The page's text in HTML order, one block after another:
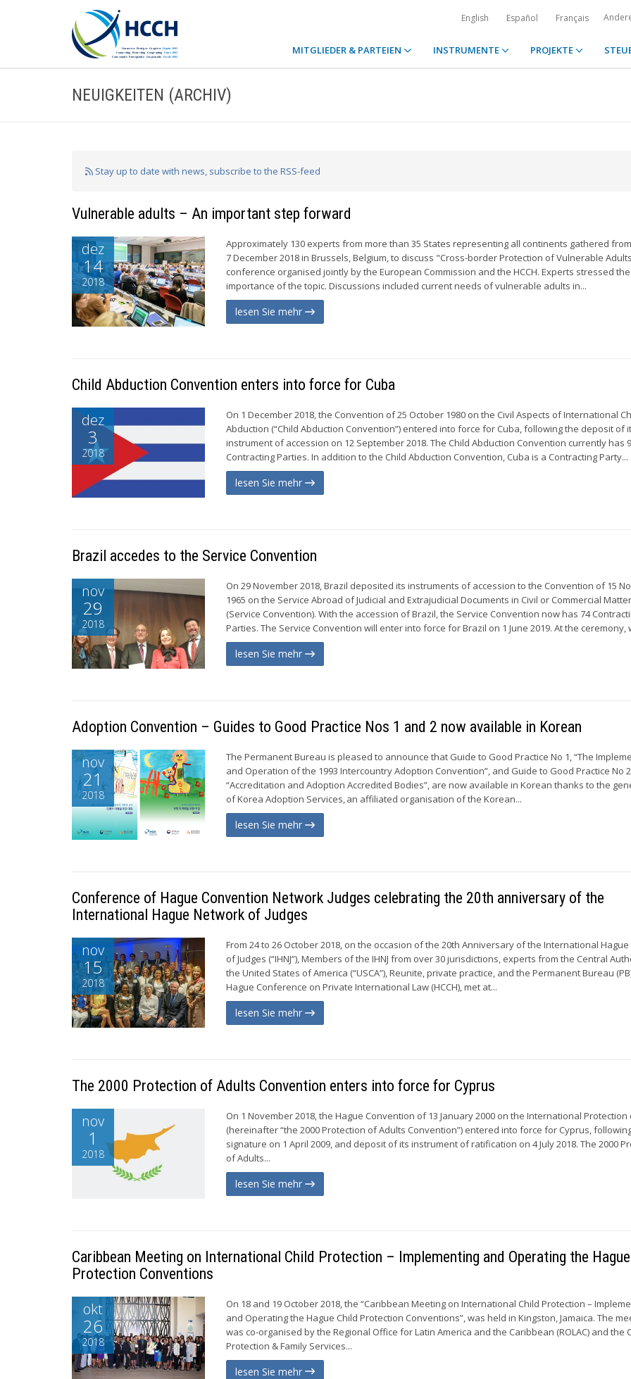
English Español Français
MITGLIEDER & PARTEIEN INSTRUMENTE PROJEKTE
NEUIGKEITEN (ARCHIV)
Stay up to date with news, subscribe to the RSS-feed
Vulnerable adults – An important step forward
dez
14
2018
Approximately 130 experts from more than 35 States representing all continents gathered
7 December 2018 in Brussels, Belgium, to discuss "Cross-border Protection of Vulnerable
conference organised jointly by the European Commission and the HCCH. Experts stressed
importance of the topic. Discussions included current needs of vulnerable adults in...
lesen Sie mehr
Child Abduction Convention enters into force for Cuba
dez
3
2018
On 1 December 2018, the Convention of 25 October 1980 on the Civil Aspects of International
Abduction (“Child Abduction Convention”) entered into force for Cuba, following the deposit of
instrument of accession on 12 September 2018. The Child Abduction Convention currently has
Contracting Parties. In addition to the Child Abduction Convention, Cuba is a Contracting Party...
lesen Sie mehr
Brazil accedes to the Service Convention
nov
29
2018
On 29 November 2018, Brazil deposited its instruments of accession to the Convention of 15
1965 on the Service Abroad of Judicial and Extrajudicial Documents in Civil or Commercial
(Service Convention). With the accession of Brazil, the Service Convention now has 74
Parties. The Service Convention will enter into force for Brazil on 1 June 2019. At the ceremony,
lesen Sie mehr
Adoption Convention – Guides to Good Practice Nos 1 and 2 now available in Korean
nov
21
2018
The Permanent Bureau is pleased to announce that Guide to Good Practice No 1, “The
and Operation of the 1993 Intercountry Adoption Convention”, and Guide to Good Practice No
“Accreditation and Adoption Accredited Bodies”, are now available in Korean thanks to the
of Korea Adoption Services, an affiliated organisation of the Korean...
lesen Sie mehr
Conference of Hague Convention Network Judges celebrating the 20th anniversary of the
International Hague Network of Judges
nov
15
2018
From 24 to 26 October 2018, on the occasion of the 20th Anniversary of the International
of Judges (“IHNJ”), Members of the IHNJ from over 30 jurisdictions, experts from the Central
the United States of America (“USCA”), Reunite, private practice, and the Permanent Bureau
Hague Conference on Private International Law (HCCH), met at...
lesen Sie mehr
The 2000 Protection of Adults Convention enters into force for Cyprus
nov
1
2018
On 1 November 2018, the Hague Convention of 13 January 2000 on the International Protection
(hereinafter “the 2000 Protection of Adults Convention”) entered into force for Cyprus,
signature on 1 April 2009, and deposit of its instrument of ratification on 4 July 2018. The 2000
of Adults...
lesen Sie mehr
Caribbean Meeting on International Child Protection – Implementing and Operating the
Protection Conventions
okt
26
2018
On 18 and 19 October 2018, the “Caribbean Meeting on International Child Protection –
and Operating the Hague Child Protection Conventions”, was held in Kingston, Jamaica. The
was co-organised by the Regional Office for Latin America and the Caribbean (ROLAC) and the
Protection & Family Services...
lesen Sie mehr